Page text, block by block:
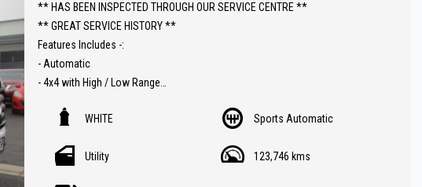
** HAS BEEN INSPECTED THROUGH OUR SERVICE CENTRE **
** GREAT SERVICE HISTORY **
Features Includes -:
- Automatic
- 4x4 with High / Low Range
- Lift Kit
- Carplay audio
WHITE Sports Automatic
Utility 123,746 kms